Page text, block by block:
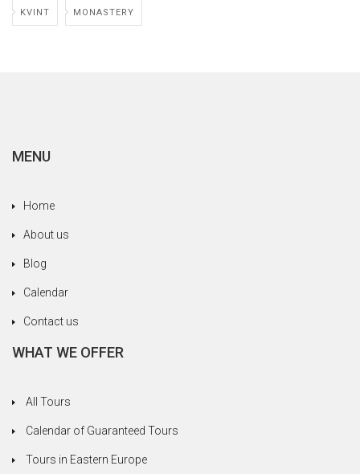
KVINT MONASTERY
MENU
Home
About us
Blog
Calendar
Contact us
WHAT WE OFFER
All Tours
Calendar of Guaranteed Tours
Tours in Eastern Europe